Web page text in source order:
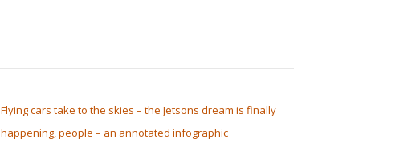
Flying cars take to the skies – the Jetsons dream is finally
happening, people – an annotated infographic